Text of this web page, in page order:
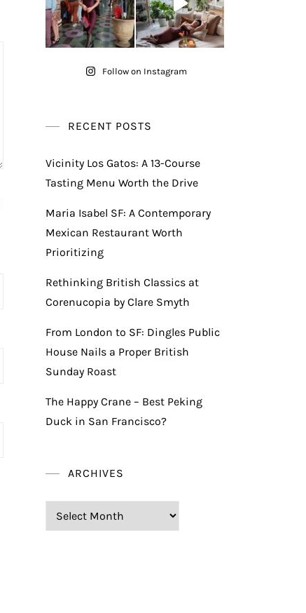
Follow on Instagram
RECENT POSTS
Vicinity Los Gatos: A 13-Course
Tasting Menu Worth the Drive
Maria Isabel SF: A Contemporary
Mexican Restaurant Worth
Prioritizing
Rethinking British Classics at
Corenucopia by Clare Smyth
From London to SF: Dingles Public
House Nails a Proper British
Sunday Roast
The Happy Crane – Best Peking
Duck in San Francisco?
ARCHIVES
Archives